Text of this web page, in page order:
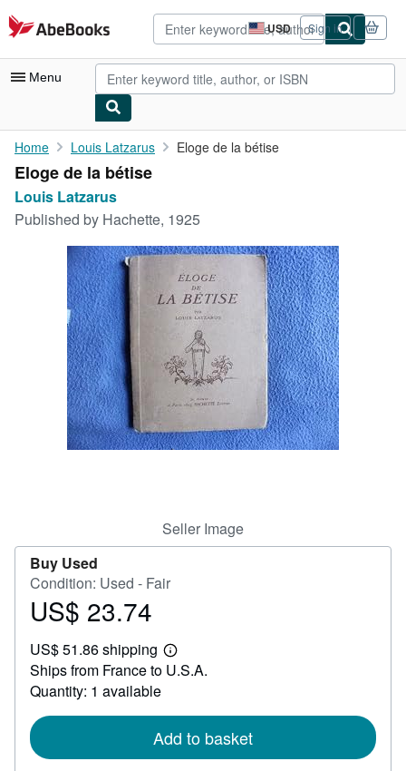
Skip to main content
AbeBooks.com USD
Site
shopping
preferences
Sign in
Menu
My Account
My Purchases
Rare Books
Art & Collectibles
Textbooks
Start Selling
Home Louis Latzarus Eloge de la bétise
Eloge de la bétise
Louis Latzarus
Published by Hachette, 1925
Seller Image
Buy Used
Condition: Used - Fair
Price
23.74
US$ 23.74
US$ 51.86 shipping
Learn
more
Ships from France to U.S.A.
Quantity: 1 available
Add to basket